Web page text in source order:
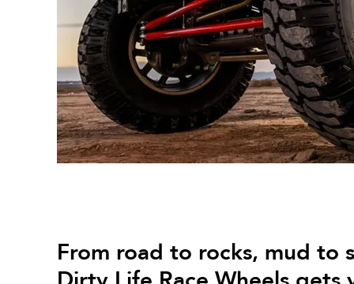
From road to rocks, mud to